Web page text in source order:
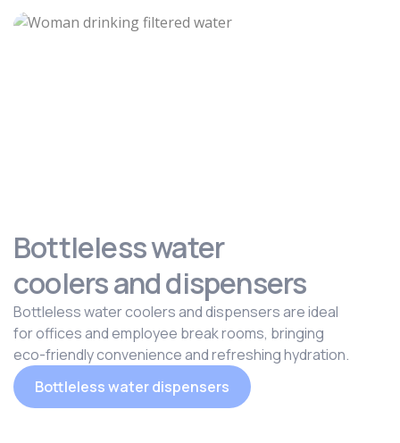
Bottleless water
coolers and dispensers
Bottleless water coolers and dispensers are ideal
for offices and employee break rooms, bringing
eco-friendly convenience and refreshing hydration.
Bottleless water dispensers